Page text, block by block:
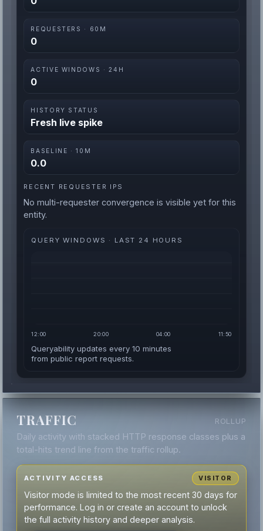
REQUESTERS · 60M
0
ACTIVE WINDOWS · 24H
0
HISTORY STATUS
Fresh live spike
BASELINE · 10M
0.0
RECENT REQUESTER IPS
No multi-requester convergence is visible yet for this
entity.
QUERY WINDOWS · LAST 24 HOURS
12:00 20:00 04:00 11:50
Queryability updates every 10 minutes
from public report requests.
TRAFFIC ROLLUP
Daily activity with stacked HTTP response classes plus a
total-hits trend line from the traffic rollup.
ACTIVITY ACCESS VISITOR
Visitor mode is limited to the most recent 30 days for
performance. Log in or create an account to unlock
the full activity history and deeper analysis.